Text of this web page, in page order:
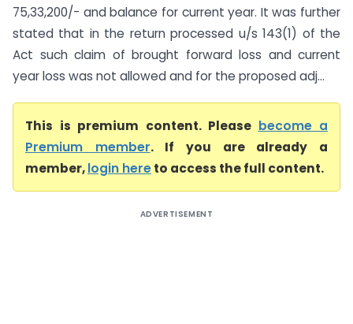
75,33,200/- and balance for current year. It was further
stated that in the return processed u/s 143(1) of the
Act such claim of brought forward loss and current
year loss was not allowed and for the proposed adj...
This is premium content. Please become a
Premium member. If you are already a
member,login hereto access the full content.
ADVERTISEMENT